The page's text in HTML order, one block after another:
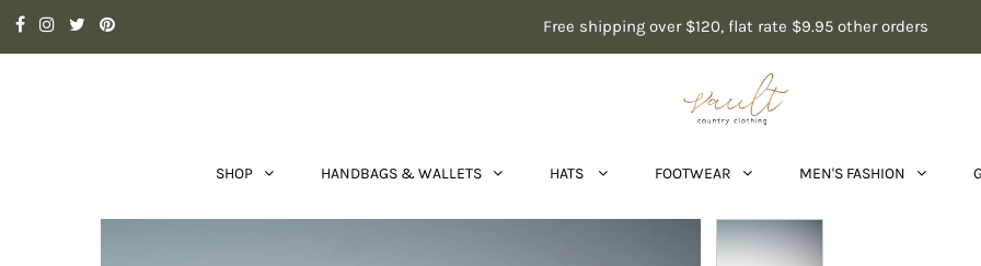
Free shipping over $120, flat rate $9.95 other orders
SHOP HANDBAGS & WALLETS HATS FOOTWEAR MEN'S FASHION